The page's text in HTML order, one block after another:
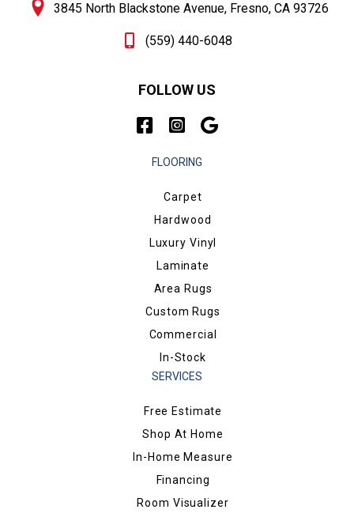
3845 North Blackstone Avenue, Fresno, CA 93726
(559) 440-6048
FOLLOW US
FLOORING
Carpet
Hardwood
Luxury Vinyl
Laminate
Area Rugs
Custom Rugs
Commercial
In-Stock
SERVICES
Free Estimate
Shop At Home
In-Home Measure
Financing
Room Visualizer